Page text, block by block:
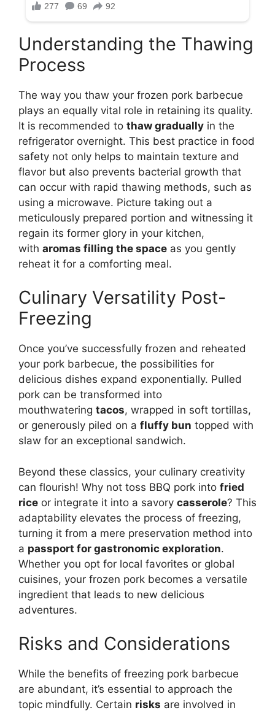
Understanding the Thawing
Process
The way you thaw your frozen pork barbecue
plays an equally vital role in retaining its quality.
It is recommended to thaw gradually in the
refrigerator overnight. This best practice in food
safety not only helps to maintain texture and
flavor but also prevents bacterial growth that
can occur with rapid thawing methods, such as
using a microwave. Picture taking out a
meticulously prepared portion and witnessing it
regain its former glory in your kitchen,
with aromas filling the space as you gently
reheat it for a comforting meal.
Culinary Versatility Post-
Freezing
Once you’ve successfully frozen and reheated
your pork barbecue, the possibilities for
delicious dishes expand exponentially. Pulled
pork can be transformed into
mouthwatering tacos, wrapped in soft tortillas,
or generously piled on a fluffy bun topped with
slaw for an exceptional sandwich.
Beyond these classics, your culinary creativity
can flourish! Why not toss BBQ pork into fried
rice or integrate it into a savory casserole? This
adaptability elevates the process of freezing,
turning it from a mere preservation method into
a passport for gastronomic exploration.
Whether you opt for local favorites or global
cuisines, your frozen pork becomes a versatile
ingredient that leads to new delicious
adventures.
Risks and Considerations
While the benefits of freezing pork barbecue
are abundant, it’s essential to approach the
topic mindfully. Certain risks are involved in